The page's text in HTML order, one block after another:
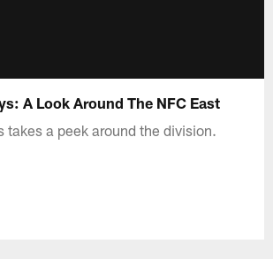
A Look Around The NFC East
takes a peek around the division.